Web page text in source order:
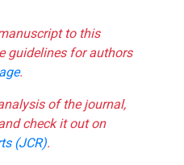
to this
guidelines for authors
.
of the journal,
check it out on
(JCR).